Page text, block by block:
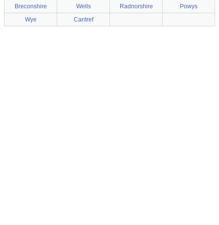
Breconshire
Wells Radnorshire
Powys
Wye
Cantref